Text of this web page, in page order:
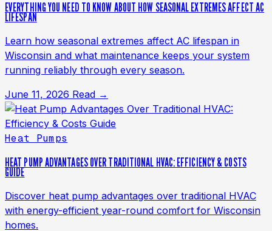
EVERYTHING YOU NEED TO KNOW ABOUT HOW SEASONAL EXTREMES AFFECT AC
LIFESPAN
Learn how seasonal extremes affect AC lifespan in
Wisconsin and what maintenance keeps your system
running reliably through every season.
June 11, 2026 Read →
Heat Pumps
HEAT PUMP ADVANTAGES OVER TRADITIONAL HVAC: EFFICIENCY & COSTS
GUIDE
Discover heat pump advantages over traditional HVAC
with energy-efficient year-round comfort for Wisconsin
homes.